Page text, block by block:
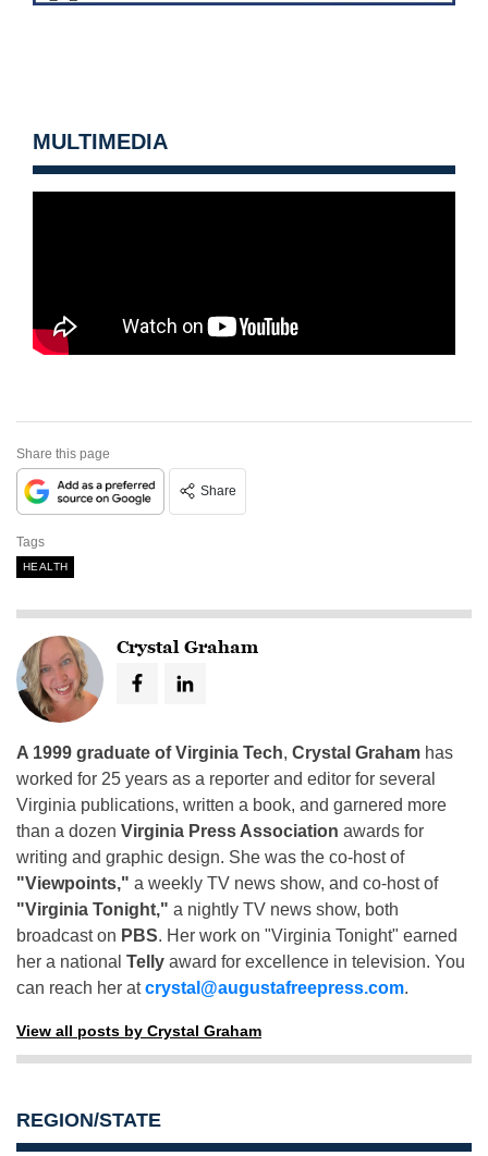
MULTIMEDIA
Share this page
Share
Tags
HEALTH
Crystal Graham
A 1999 graduate of Virginia Tech, Crystal Graham has
worked for 25 years as a reporter and editor for several
Virginia publications, written a book, and garnered more
than a dozen Virginia Press Association awards for
writing and graphic design. She was the co-host of
"Viewpoints," a weekly TV news show, and co-host of
"Virginia Tonight," a nightly TV news show, both
broadcast on PBS. Her work on "Virginia Tonight" earned
her a national Telly award for excellence in television. You
can reach her atcrystal@augustafreepress.com.
View all posts by Crystal Graham
REGION/STATE